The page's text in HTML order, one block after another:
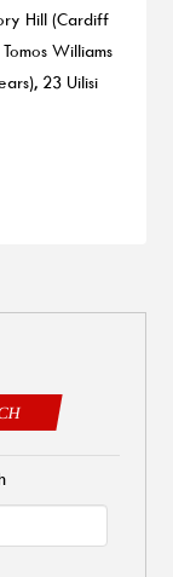
Hill (Cardiff
Williams
23 Uilisi